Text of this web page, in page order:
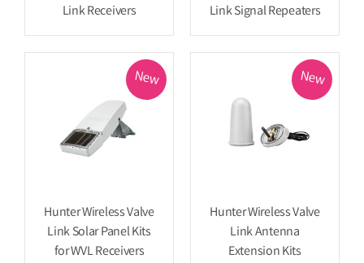
Link Receivers
Link Signal Repeaters
New
Hunter Wireless Valve
Link Solar Panel Kits
for WVL Receivers
New
Hunter Wireless Valve
Link Antenna
Extension Kits